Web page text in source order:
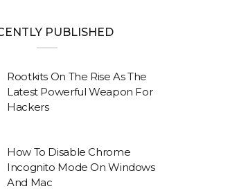
PUBLISHED
Rootkits On The Rise As The
Latest Powerful Weapon For
Hackers
How To Disable Chrome
Incognito Mode On Windows
And Mac